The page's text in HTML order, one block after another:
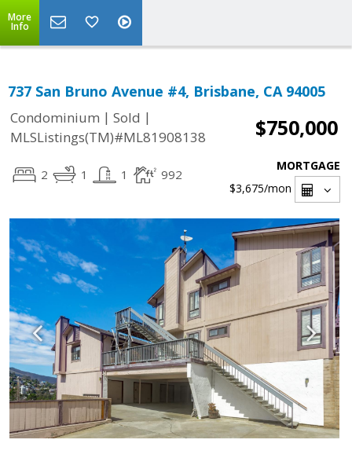
More
Info
737 San Bruno Avenue #4, Brisbane, CA 94005
Condominium | Sold |
MLSListings(TM)#ML81908138
$750,000
2 1 1 992
MORTGAGE
$3,675/mon